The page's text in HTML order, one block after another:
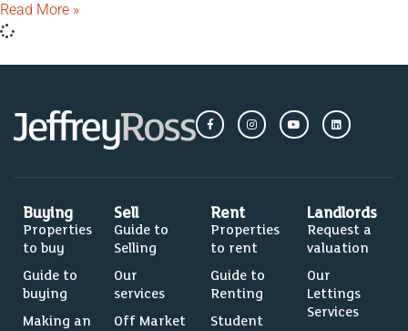
Read More »
Buying
Properties
to buy
Guide to
buying
Making an
Sell
Guide to
Selling
Our
services
Off Market
Rent
Properties
to rent
Guide to
Renting
Student
Landlords
Request a
valuation
Our
Lettings
Services